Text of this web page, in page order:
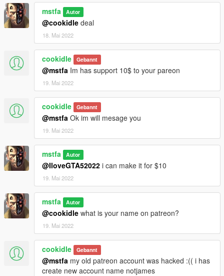
mstfa Autor
@cookidle deal
18. Mai 2022
cookidle Gebannt
@mstfa Im has support 10$ to your pareon
19. Mai 2022
cookidle Gebannt
@mstfa Ok im will mesage you
19. Mai 2022
mstfa Autor
@IloveGTA52022 i can make it for $10
19. Mai 2022
mstfa Autor
@cookidle what is your name on patreon?
19. Mai 2022
cookidle Gebannt
@mstfa my old patreon account was hacked :(( i has
create new account name notjames